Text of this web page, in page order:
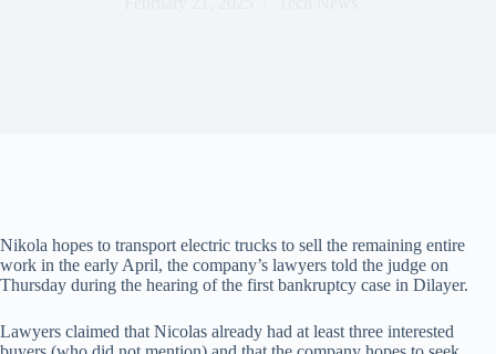
Nikola hopes to transport electric trucks to sell the remaining entire
work in the early April, the company’s lawyers told the judge on
Thursday during the hearing of the first bankruptcy case in Dilayer.
Lawyers claimed that Nicolas already had at least three interested